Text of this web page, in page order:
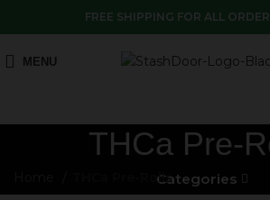
FREE SHIPPING FOR ALL
MENU
THCa Pre-
Categories
THCa Pre-Rolls